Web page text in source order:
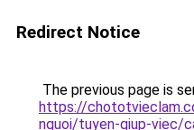
Redirect Notice
The previous page is
https://
nguoi/tuyen-giup-viec/